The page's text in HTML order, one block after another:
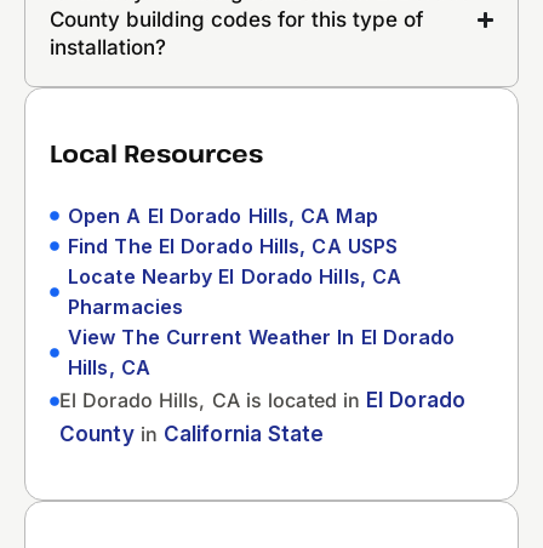
County building codes for this type of
installation?
Local Resources
Open A El Dorado Hills, CA Map
Find The El Dorado Hills, CA USPS
Locate Nearby El Dorado Hills, CA
Pharmacies
View The Current Weather In El Dorado
Hills, CA
El Dorado Hills, CA is located in El Dorado
Countyin California State